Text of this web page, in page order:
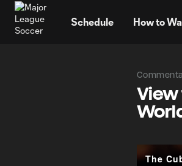
Schedule How to
View
The